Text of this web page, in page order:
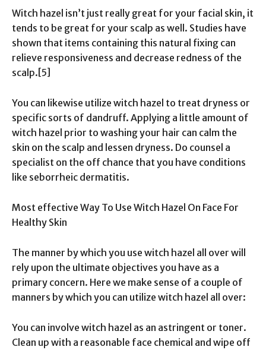
Witch hazel isn’t just really great for your facial skin, it
tends to be great for your scalp as well. Studies have
shown that items containing this natural fixing can
relieve responsiveness and decrease redness of the
scalp.[5]
You can likewise utilize witch hazel to treat dryness or
specific sorts of dandruff. Applying a little amount of
witch hazel prior to washing your hair can calm the
skin on the scalp and lessen dryness. Do counsel a
specialist on the off chance that you have conditions
like seborrheic dermatitis.
Most effective Way To Use Witch Hazel On Face For
Healthy Skin
The manner by which you use witch hazel all over will
rely upon the ultimate objectives you have as a
primary concern. Here we make sense of a couple of
manners by which you can utilize witch hazel all over:
You can involve witch hazel as an astringent or toner.
Clean up with a reasonable face chemical and wipe off